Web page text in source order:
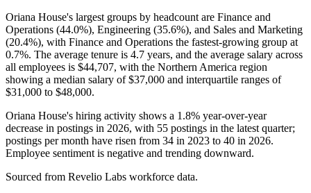
Oriana House's largest groups by headcount are Finance and
Operations (44.0%), Engineering (35.6%), and Sales and Marketing
(20.4%), with Finance and Operations the fastest-growing group at
0.7%. The average tenure is 4.7 years, and the average salary across
all employees is $44,707, with the Northern America region
showing a median salary of$37,000 and interquartile ranges of
$31,000 to $48,000.
Oriana House's hiring activity shows a 1.8% year-over-year
decrease in postings in 2026, with 55 postings in the latest quarter;
postings per month have risen from 34 in 2023 to 40 in 2026.
Employee sentiment is negative and trending downward.
Sourced from Revelio Labs workforce data.